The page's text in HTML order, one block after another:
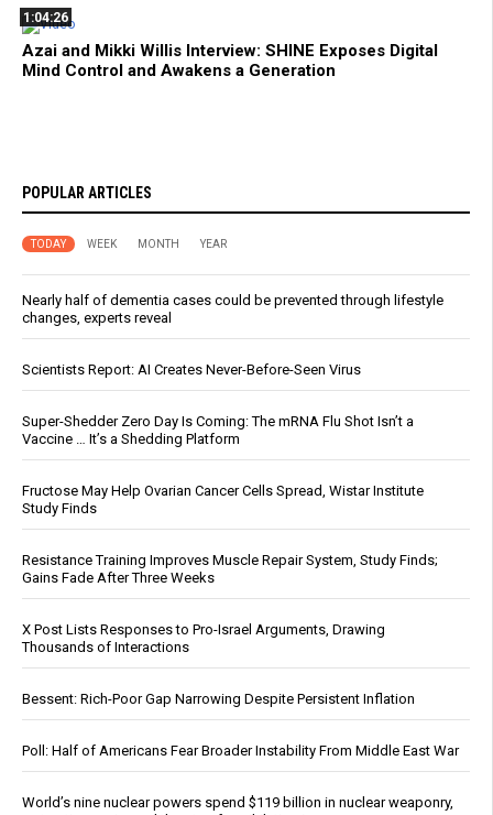
1:04:26
Azai and Mikki Willis Interview: SHINE Exposes Digital
Mind Control and Awakens a Generation
POPULAR ARTICLES
TODAY WEEK MONTH YEAR
Nearly half of dementia cases could be prevented through lifestyle
changes, experts reveal
Scientists Report: AI Creates Never-Before-Seen Virus
Super-Shedder Zero Day Is Coming: The mRNA Flu Shot Isn’t a
Vaccine … It’s a Shedding Platform
Fructose May Help Ovarian Cancer Cells Spread, Wistar Institute
Study Finds
Resistance Training Improves Muscle Repair System, Study Finds;
Gains Fade After Three Weeks
X Post Lists Responses to Pro-Israel Arguments, Drawing
Thousands of Interactions
Bessent: Rich-Poor Gap Narrowing Despite Persistent Inflation
Poll: Half of Americans Fear Broader Instability From Middle East War
World’s nine nuclear powers spend $119 billion in nuclear weaponry,